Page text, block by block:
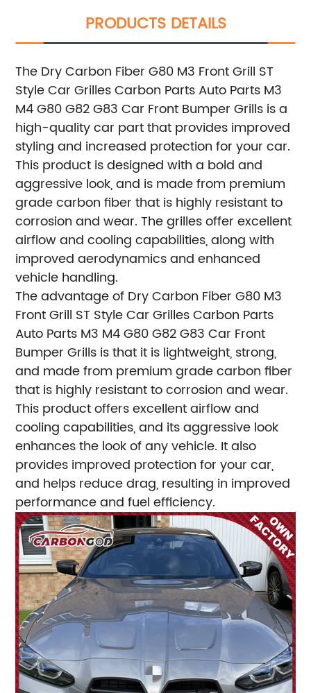
PRODUCTS DETAILS
The Dry Carbon Fiber G80 M3 Front Grill ST
Style Car Grilles Carbon Parts Auto Parts M3
M4 G80 G82 G83 Car Front Bumper Grills is a
high-quality car part that provides improved
styling and increased protection for your car.
This product is designed with a bold and
aggressive look, and is made from premium
grade carbon fiber that is highly resistant to
corrosion and wear. The grilles offer excellent
airflow and cooling capabilities, along with
improved aerodynamics and enhanced
vehicle handling.
The advantage of Dry Carbon Fiber G80 M3
Front Grill ST Style Car Grilles Carbon Parts
Auto Parts M3 M4 G80 G82 G83 Car Front
Bumper Grills is that it is lightweight, strong,
and made from premium grade carbon fiber
that is highly resistant to corrosion and wear.
This product offers excellent airflow and
cooling capabilities, and its aggressive look
enhances the look of any vehicle. It also
provides improved protection for your car,
and helps reduce drag, resulting in improved
performance and fuel efficiency.